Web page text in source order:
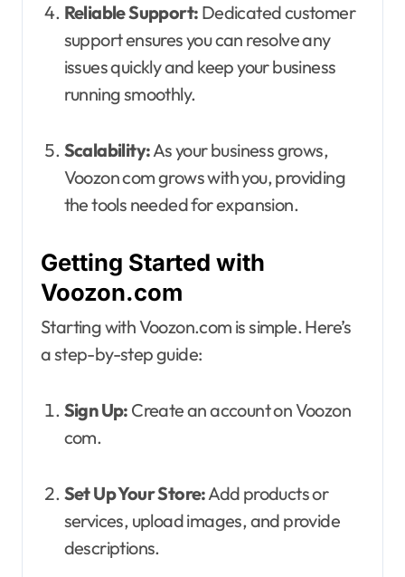
Reliable Support: Dedicated customer
support ensures you can resolve any
issues quickly and keep your business
running smoothly.
Scalability:As your business grows,
Voozon com grows with you, providing
the tools needed for expansion.
Getting Started with
Voozon.com
Starting with Voozon.com is simple. Here’s
a step-by-step guide:
Sign Up: Create an account on Voozon
com.
Set Up Your Store:Add products or
services, upload images, and provide
descriptions.